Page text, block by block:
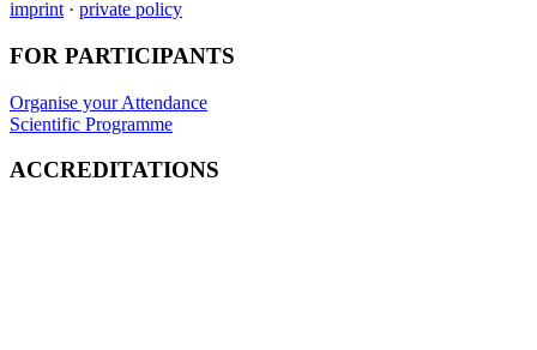
imprint · private policy
FOR PARTICIPANTS
Organise your Attendance
Scientific Programme
ACCREDITATIONS